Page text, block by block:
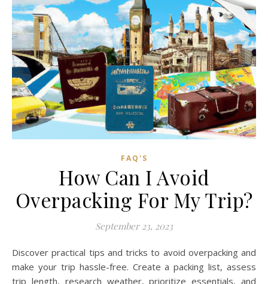
FAQ'S
How Can I Avoid
Overpacking For My Trip?
September 23, 2023
Discover practical tips and tricks to avoid overpacking and
make your trip hassle-free. Create a packing list, assess
trip length, research weather, prioritize essentials, and